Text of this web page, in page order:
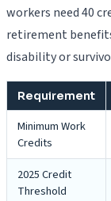
workers need 40
retirement
disability or
Requirement
Minimum Work
Credits
2025 Credit
Threshold